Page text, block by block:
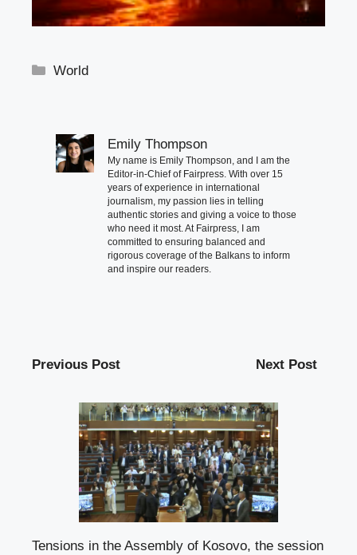
Categories
World
Emily Thompson
My name is Emily Thompson, and I am the
Editor-in-Chief of Fairpress. With over 15
years of experience in international
journalism, my passion lies in telling
authentic stories and giving a voice to those
who need it most. At Fairpress, I am
committed to ensuring balanced and
rigorous coverage of the Balkans to inform
and inspire our readers.
Previous Post Next Post
Tensions in the Assembly of Kosovo, the session